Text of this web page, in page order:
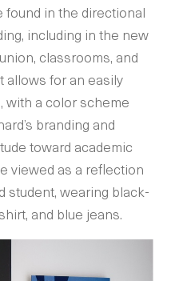
in the directional
including in the new
classrooms, and
allows for an easily
with a color scheme
branding and
toward academic
viewed as a reflection
student, wearing black-
and blue jeans.